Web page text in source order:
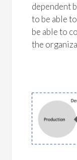
dependent
to be able
be able to
the